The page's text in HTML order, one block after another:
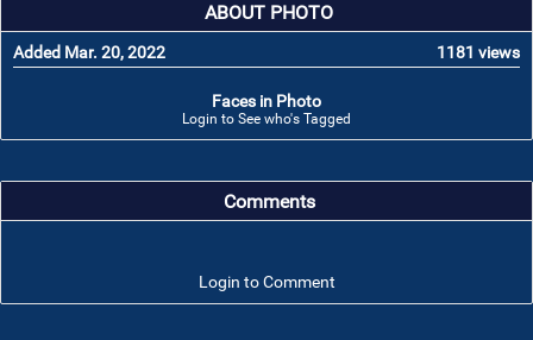
ABOUT PHOTO
Added Mar. 20, 2022 1181 views
Faces in Photo
Login to See who's Tagged
Comments
Login to Comment